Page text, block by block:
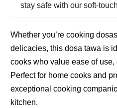
stay safe with our soft-
Whether you’re cooking
delicacies, this dosa tawa is
cooks who value ease of use,
Perfect for home cooks and
exceptional cooking
kitchen.